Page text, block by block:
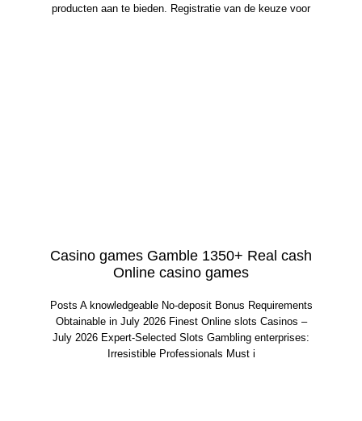
producten aan te bieden. Registratie van de keuze voor
Casino games Gamble 1350+ Real cash
Online casino games
Posts A knowledgeable No-deposit Bonus Requirements
Obtainable in July 2026 Finest Online slots Casinos –
July 2026 Expert-Selected Slots Gambling enterprises:
Irresistible Professionals Must i